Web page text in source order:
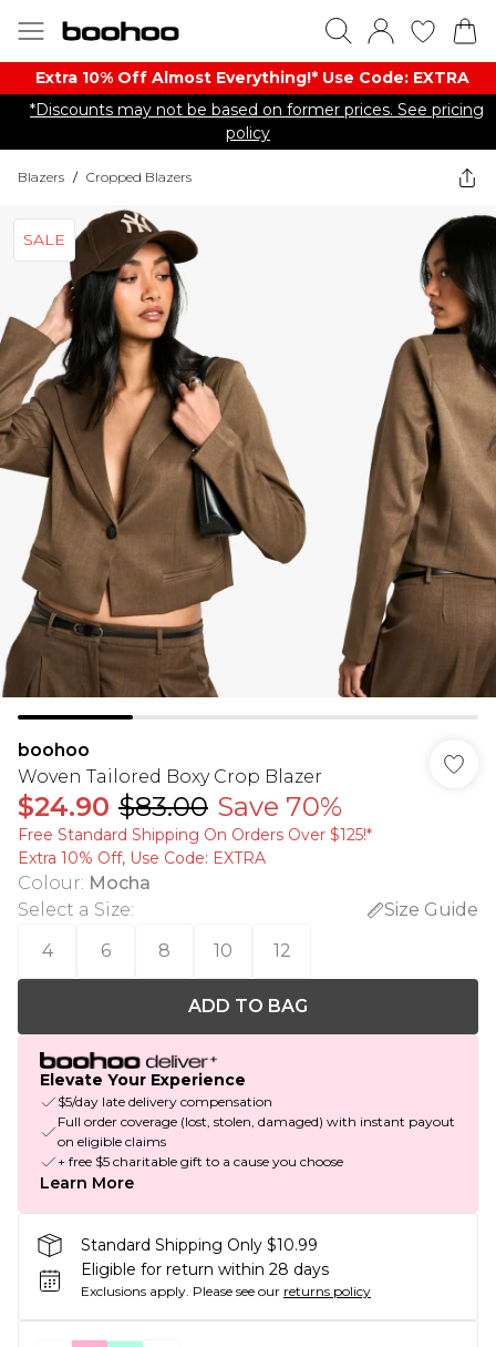
Extra 10% Off Almost Everything​​!* Use Code: EXTRA
*Discounts may not be based on former prices. See pricing
policy
Blazers / Cropped Blazers
SALE
boohoo
Woven Tailored Boxy Crop Blazer
$24.90 $83.00 Save 70%
Free Standard Shipping On Orders Over $125!​*
Extra 10% Off, Use Code: EXTRA
Colour: Mocha
Select a Size:
Size Guide
4
6 8 10 12
ADD TO BAG
Elevate Your Experience
$5/day late delivery compensation
Full order coverage (lost, stolen, damaged) with instant payout
on eligible claims
+ free $5 charitable gift to a cause you choose
Learn More
Standard Shipping Only $10.99
Eligible for return within 28 days
Exclusions apply. Please see our returns policy